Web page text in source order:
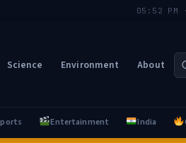
05:52 PM
Science Environment About
Entertainment India